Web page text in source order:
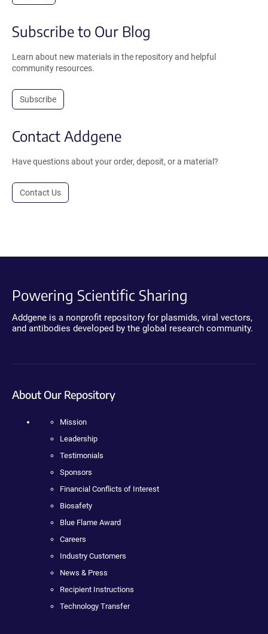
Subscribe to Our Blog
Learn about new materials in the repository and helpful
community resources.
Subscribe
Contact Addgene
Have questions about your order, deposit, or a material?
Contact Us
Powering Scientific Sharing
Addgene is a nonprofit repository for plasmids, viral vectors,
and antibodies developed by the global research community.
About Our Repository
Mission
Leadership
Testimonials
Sponsors
Financial Conflicts of Interest
Biosafety
Blue Flame Award
Careers
Industry Customers
News & Press
Recipient Instructions
Technology Transfer